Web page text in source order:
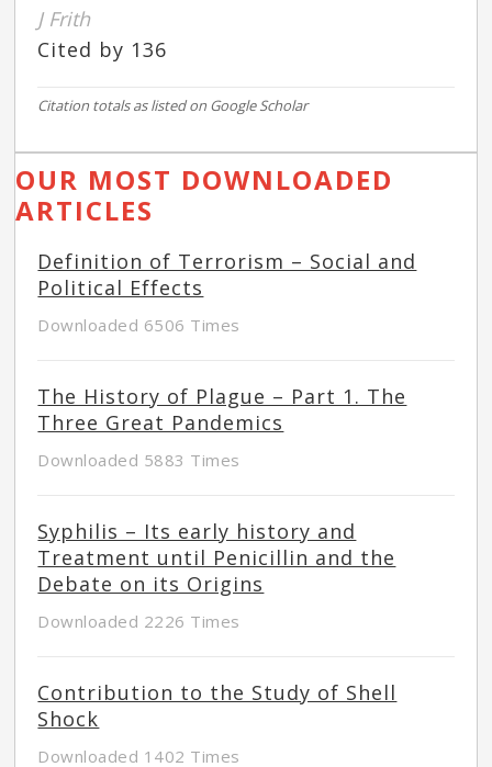
J Frith
Cited by 136
Citation totals as listed on Google Scholar
OUR MOST DOWNLOADED
ARTICLES
Definition of Terrorism – Social and
Political Effects
Downloaded 6506 Times
The History of Plague – Part 1. The
Three Great Pandemics
Downloaded 5883 Times
Syphilis – Its early history and
Treatment until Penicillin and the
Debate on its Origins
Downloaded 2226 Times
Contribution to the Study of Shell
Shock
Downloaded 1402 Times